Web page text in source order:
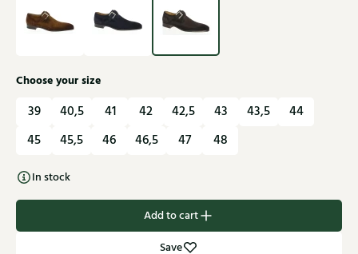
Choose your size
39 40,5 41 42 42,5 43 43,5
44
45
45,5 46 46,5 47 48
In stock
Add to cart
Save